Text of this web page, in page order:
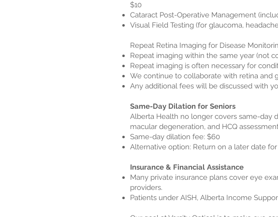
$10
Cataract Post-Operative Management
Visual Field Testing (for glaucoma,
Repeat Retina Imaging for Disease
Repeat imaging within the same year (not
Repeat imaging is often necessary for
We continue to collaborate with retina and
Any additional fees will be discussed with
Same-Day Dilation for Seniors
Alberta Health no longer covers same-day
macular degeneration, and HCQ
Same-day dilation fee: $60
Alternative option: Return on a later date
Insurance & Financial Assistance
Many private insurance plans cover eye
providers.
Patients under AISH, Alberta Income